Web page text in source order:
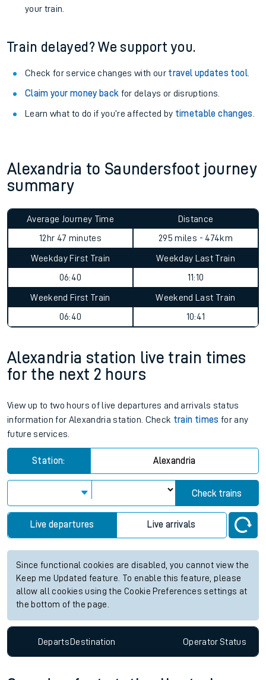
your train.
Train delayed? We support you.
Check for service changes with our travel updates tool.
Claim your money back for delays or disruptions.
Learn what to do if you’re affected by timetable changes
Alexandria to Saundersfoot journey
summary
Average Journey Time
12hr 47 minutes
Distance
295 miles - 474km
Weekday First Train
06:40
Weekday Last Train
11:10
Weekend First Train
06:40
Weekend Last Train
10:41
Alexandria station live train times
for the next 2 hours
View up to two hours of live departures and arrivals status
information for Alexandria station. Check train times for any
future services.
Station: Alexandria
Check trains
Live departures Live arrivals
Since functional cookies are disabled, you cannot view the
Keep me Updated feature. To enable this feature, please
allow all cookies using the Cookie Preferences settings at
the bottom of the page.
DepartsDestination OperatorStatus